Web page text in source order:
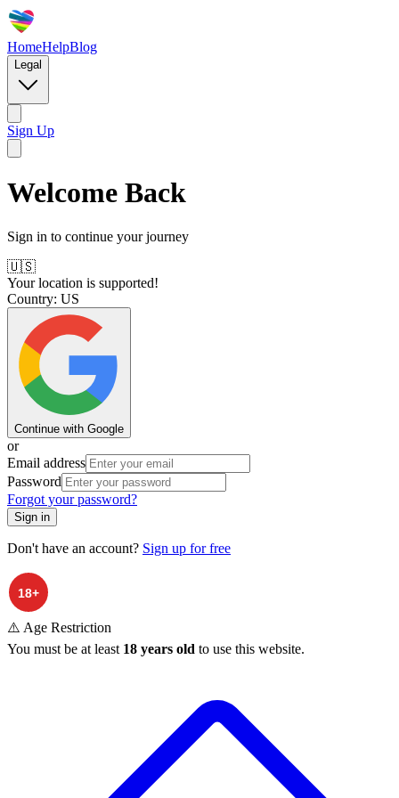
HomeHelpBlog
Legal
Sign Up
Welcome Back
Sign in to continue your journey
🇺🇸
Your location is supported!
Country: US
Continue with Google
or
Email address
Password
Forgot your password?
Sign in
Don't have an account? Sign up for free
⚠️ Age Restriction
You must be at least 18 years old to use this website.